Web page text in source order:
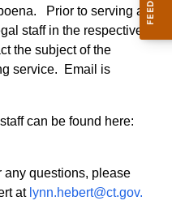
Prior to serving a
staff in the respective
the subject of the
service. Email is
can be found here:
any questions, please
at lynn.hebert@ct.gov.